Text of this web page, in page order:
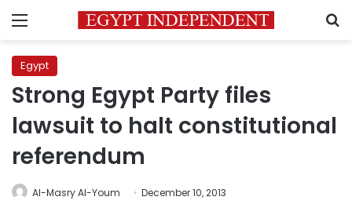
Menu
Egypt
Strong Egypt Party files
lawsuit to halt constitutional
referendum
Al-Masry Al-Youm December 10, 2013